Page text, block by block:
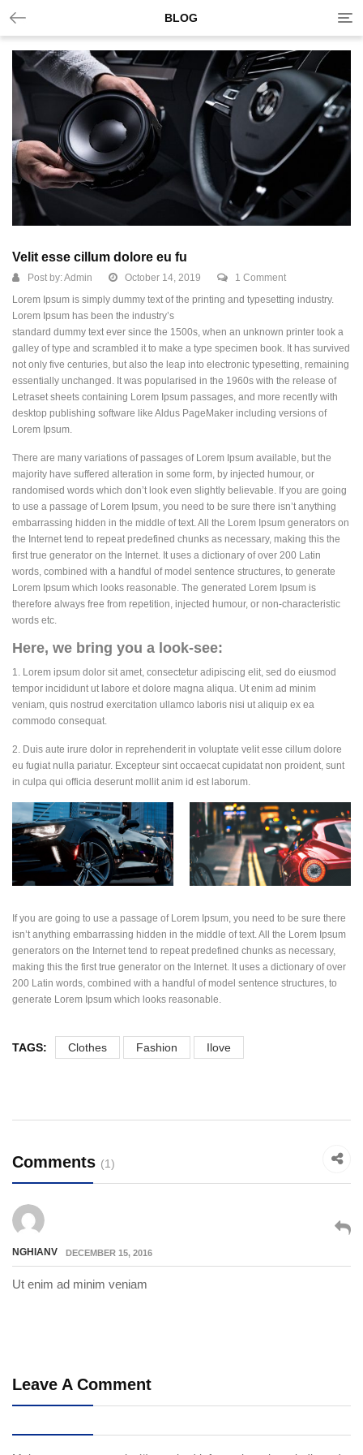
BLOG
Velit esse cillum dolore eu fu
Post by:Admin October 14, 2019
1 Comment
Lorem Ipsum is simply dummy text of the printing and typesetting industry.
Lorem Ipsum has been the industry’s
standard dummy text ever since the 1500s, when an unknown printer took a
galley of type and scrambled it to make a type specimen book. It has survived
not only five centuries, but also the leap into electronic typesetting, remaining
essentially unchanged. It was popularised in the 1960s with the release of
Letraset sheets containing Lorem Ipsum passages, and more recently with
desktop publishing software like Aldus PageMaker including versions of
Lorem Ipsum.
There are many variations of passages of Lorem Ipsum available, but the
majority have suffered alteration in some form, by injected humour, or
randomised words which don’t look even slightly believable. If you are going
to use a passage of Lorem Ipsum, you need to be sure there isn’t anything
embarrassing hidden in the middle of text. All the Lorem Ipsum generators on
the Internet tend to repeat predefined chunks as necessary, making this the
first true generator on the Internet. It uses a dictionary of over 200 Latin
words, combined with a handful of model sentence structures, to generate
Lorem Ipsum which looks reasonable. The generated Lorem Ipsum is
therefore always free from repetition, injected humour, or non-characteristic
words etc.
Here, we bring you a look-see:
1. Lorem ipsum dolor sit amet, consectetur adipiscing elit, sed do eiusmod
tempor incididunt ut labore et dolore magna aliqua. Ut enim ad minim
veniam, quis nostrud exercitation ullamco laboris nisi ut aliquip ex ea
commodo consequat.
2. Duis aute irure dolor in reprehenderit in voluptate velit esse cillum dolore
eu fugiat nulla pariatur. Excepteur sint occaecat cupidatat non proident, sunt
in culpa qui officia deserunt mollit anim id est laborum.
If you are going to use a passage of Lorem Ipsum, you need to be sure there
isn’t anything embarrassing hidden in the middle of text. All the Lorem Ipsum
generators on the Internet tend to repeat predefined chunks as necessary,
making this the first true generator on the Internet. It uses a dictionary of over
200 Latin words, combined with a handful of model sentence structures, to
generate Lorem Ipsum which looks reasonable.
TAGS: Clothes Fashion Ilove
Comments (1)
NGHIANV DECEMBER 15, 2016
Ut enim ad minim veniam
Leave A Comment